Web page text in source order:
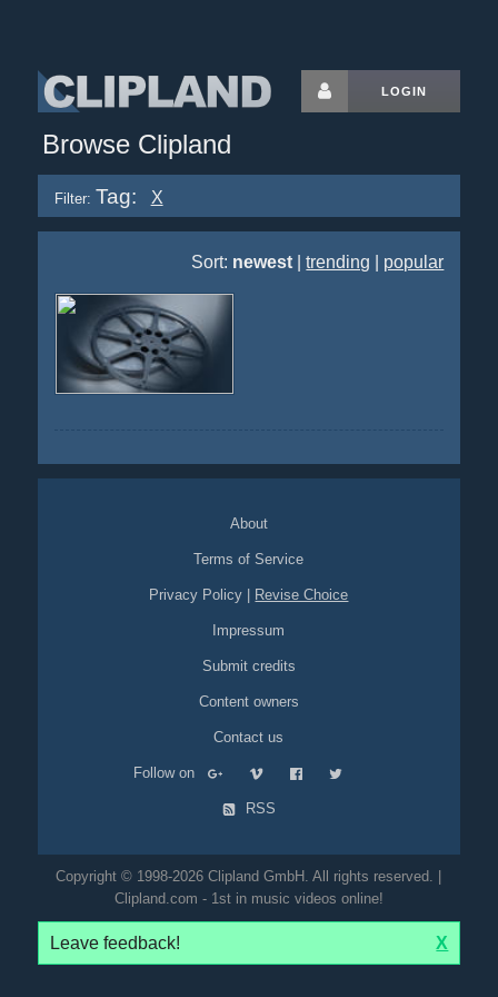
LOGIN
Browse Clipland
Filter: Tag: X
Sort: newest |trending popular
About
Terms of Service
Privacy Policy Revise Choice
Impressum
Submit credits
Content owners
Contact us
Follow on
RSS
Copyright © 1998-2026 Clipland GmbH. All rights reserved. |
Clipland.com - 1st in music videos online!
Leave feedback! X